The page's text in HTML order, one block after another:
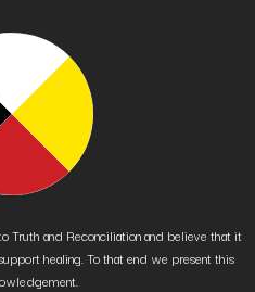
Truth and Reconciliation and believe that it
healing. To that end we present this